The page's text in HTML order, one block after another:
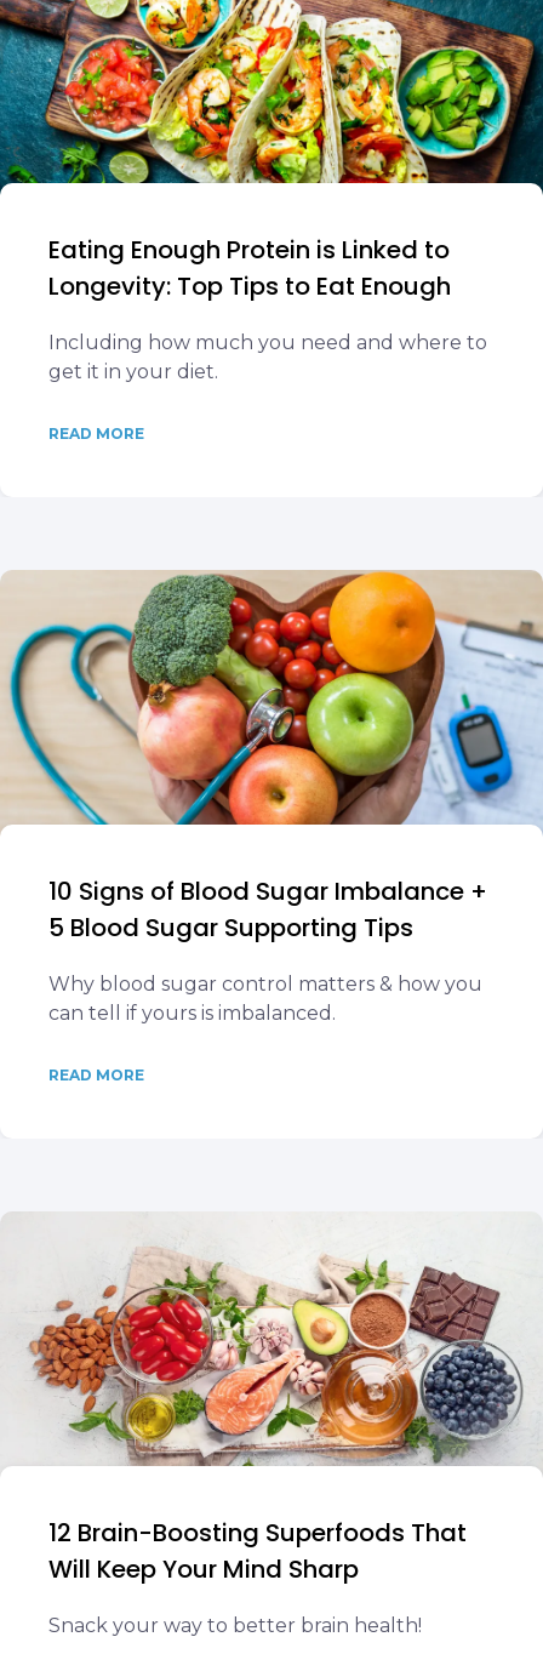
Eating Enough Protein is Linked to
Longevity: Top Tips to Eat Enough
Including how much you need and where to
get it in your diet.
READ MORE
10 Signs of Blood Sugar Imbalance +
5 Blood Sugar Supporting Tips
Why blood sugar control matters & how you
can tell if yours is imbalanced.
READ MORE
12 Brain-Boosting Superfoods That
Will Keep Your Mind Sharp
Snack your way to better brain health!